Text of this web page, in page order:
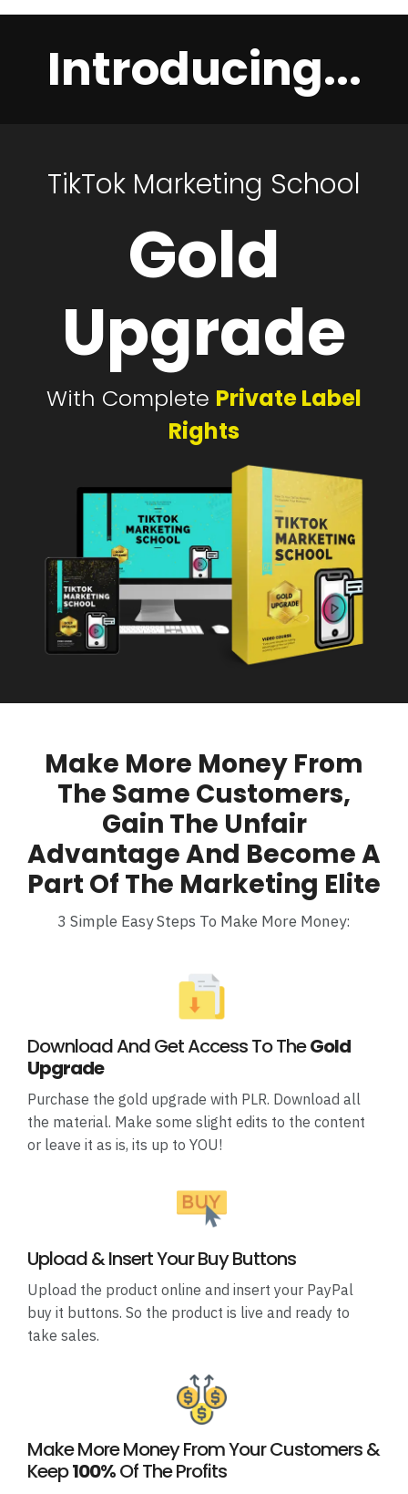
Introducing...
TikTok Marketing School
Gold
Upgrade
With Complete Private Label
Rights
Make More Money From
The Same Customers,
Gain The Unfair
Advantage And Become A
Part Of The Marketing Elite
3 Simple Easy Steps To Make More Money:
Download And Get Access To TheGold
Upgrade
Purchase the gold upgrade with PLR. Download all
the material. Make some slight edits to the content
or leave it as is, its up to YOU!
Upload & Insert Your Buy Buttons
Upload the product online and insert your PayPal
buy it buttons. So the product is live and ready to
take sales.
Make More Money From Your Customers &
Keep100%Of The Profits